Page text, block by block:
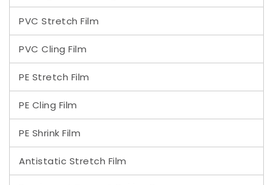
PVC Stretch Film
PVC Cling Film
PE Stretch Film
PE Cling Film
PE Shrink Film
Antistatic Stretch Film